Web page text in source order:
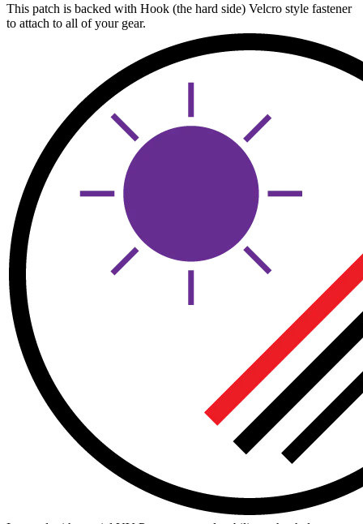
This patch is backed with Hook (the hard side) Velcro style fastener
to attach to all of your gear.